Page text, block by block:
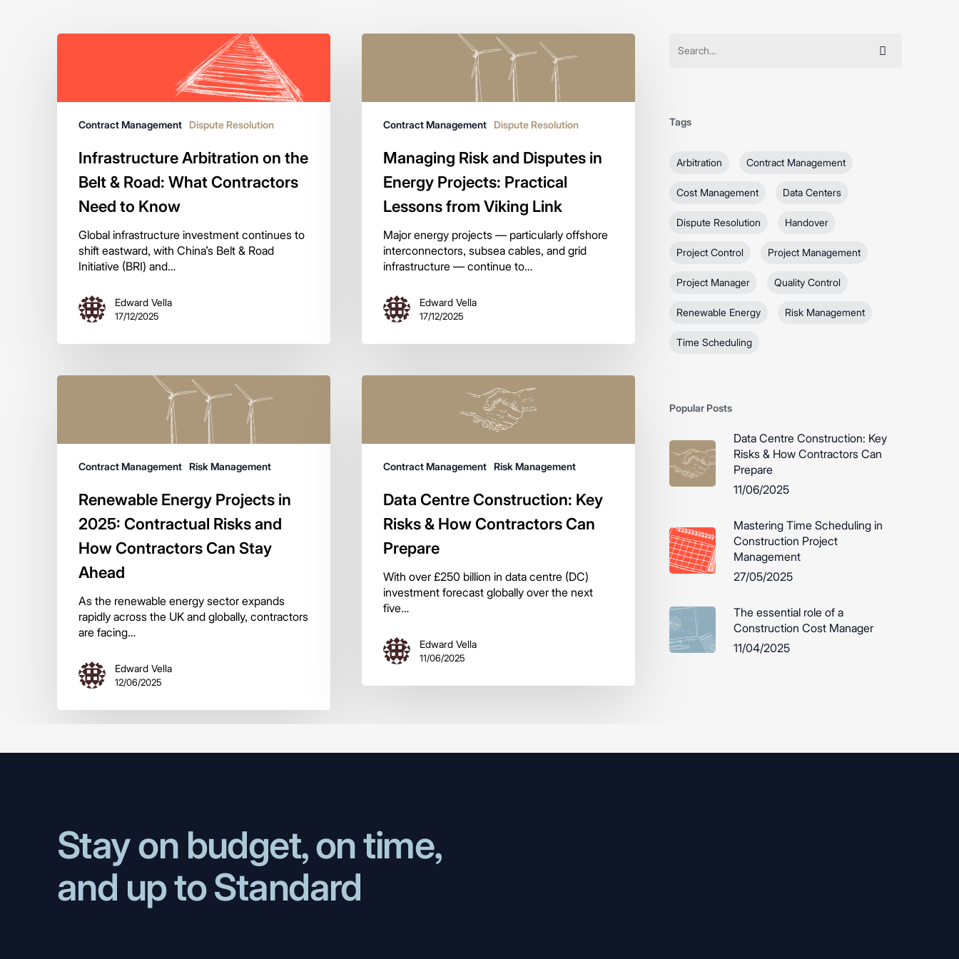
Contract Management Dispute Resolution
Infrastructure Arbitration on the
Belt & Road: What Contractors
Need to Know
Global infrastructure investment continues to
shift eastward, with China’s Belt & Road
Initiative (BRI) and…
Edward Vella
17/12/2025
Contract Management Dispute Resolution
Managing Risk and Disputes in
Energy Projects: Practical
Lessons from Viking Link
Major energy projects — particularly offshore
interconnectors, subsea cables, and grid
infrastructure — continue to…
Edward Vella
17/12/2025
Contract Management Risk Management
Renewable Energy Projects in
2025: Contractual Risks and
How Contractors Can Stay
Ahead
As the renewable energy sector expands
rapidly across the UK and globally, contractors
are facing…
Edward Vella
12/06/2025
Contract Management Risk Management
Data Centre Construction: Key
Risks & How Contractors Can
Prepare
With over £250 billion in data centre (DC)
investment forecast globally over the next
five…
Edward Vella
11/06/2025
Tags
Arbitration Contract Management
Cost Management Data Centers
Dispute Resolution Handover
Project Control Project Management
Project Manager Quality Control
Renewable Energy Risk Management
Time Scheduling
Popular Posts
Data Centre Construction: Key
Risks & How Contractors Can
Prepare
11/06/2025
Mastering Time Scheduling in
Construction Project
Management
27/05/2025
The essential role of a
Construction Cost Manager
11/04/2025
Stay on budget, on time,
and up to Standard